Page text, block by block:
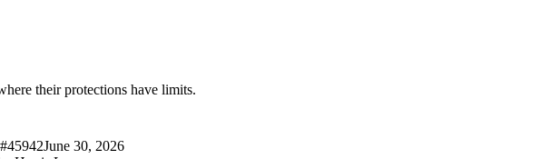
their protections have limits.
June 30, 2026